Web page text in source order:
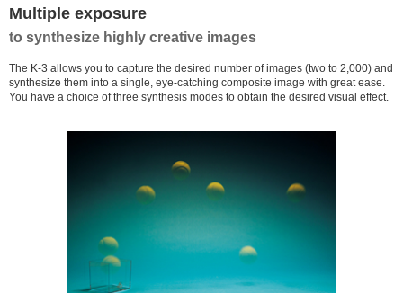
Multiple exposure
to synthesize highly creative images
The K-3 allows you to capture the desired number of images (two to 2,000) and
synthesize them into a single, eye-catching composite image with great ease.
You have a choice of three synthesis modes to obtain the desired visual effect.